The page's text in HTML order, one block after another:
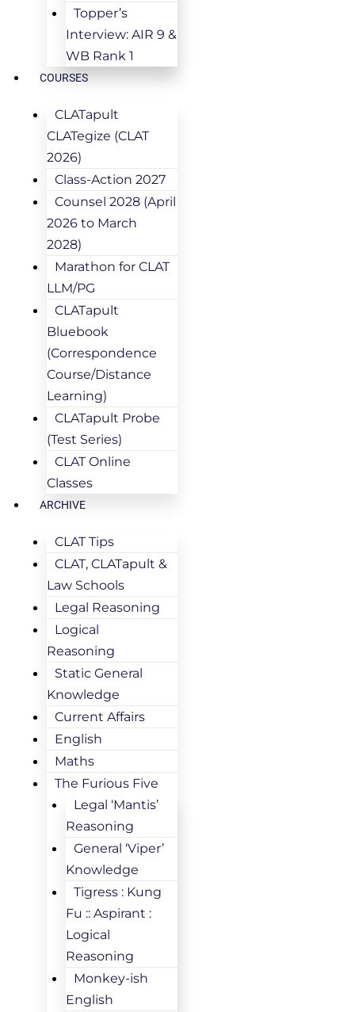
Topper’s
Interview: AIR 9 &
WB Rank 1
COURSES
CLATapult
CLATegize (CLAT
2026)
Class-Action 2027
Counsel 2028 (April
2026 to March
2028)
Marathon for CLAT
LLM/PG
CLATapult
Bluebook
(Correspondence
Course/Distance
Learning)
CLATapult Probe
(Test Series)
CLAT Online
Classes
ARCHIVE
CLAT Tips
CLAT, CLATapult &
Law Schools
Legal Reasoning
Logical
Reasoning
Static General
Knowledge
Current Affairs
English
Maths
The Furious Five
Legal ‘Mantis’
Reasoning
General ‘Viper’
Knowledge
Tigress : Kung
Fu :: Aspirant :
Logical
Reasoning
Monkey-ish
English